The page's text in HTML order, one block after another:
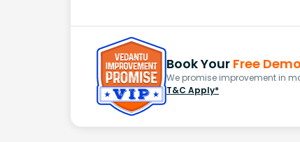
Book Your Free Demo
We promise improvement in
T&C Apply*